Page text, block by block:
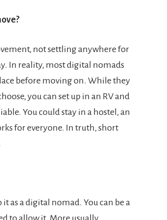
not settling anywhere for
In reality, most digital nomads
before moving on. While they
you can set up in an RV and
You could stay in a hostel, an
for everyone. In truth, short
it as a digital nomad. You can be a
to allow it. More usually,